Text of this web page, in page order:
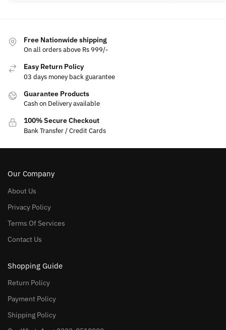
Free Nationwide shipping
On all orders above Rs 999/-
Easy Return Policy
03 days money back guarantee
Guarantee Products
Cash on Delivery available
100% Secure Checkout
Bank Transfer / Credit Cards
Our Company
About Us
Privacy Policy
Terms Of Services
Contact Us
Shopping Guide
Return Policy
Payment Policy
Shipping Policy